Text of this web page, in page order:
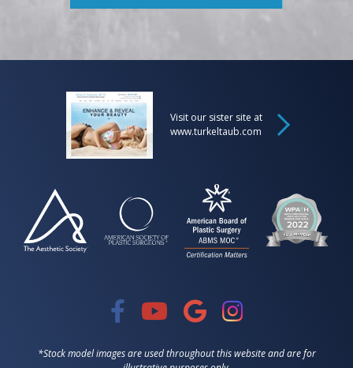
Visit our sister site at
www.turkeltaub.com
*Stock model images are used throughout this website and are for